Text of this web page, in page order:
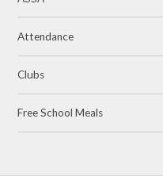
Attendance
Clubs
Free School Meals